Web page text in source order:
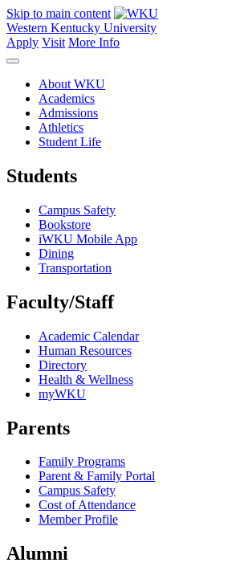
Skip to main content
Western Kentucky University
Apply Visit More Info
About WKU
Academics
Admissions
Athletics
Student Life
Students
Campus Safety
Bookstore
iWKU Mobile App
Dining
Transportation
Faculty/Staff
Academic Calendar
Human Resources
Directory
Health & Wellness
myWKU
Parents
Family Programs
Parent & Family Portal
Campus Safety
Cost of Attendance
Member Profile
Alumni